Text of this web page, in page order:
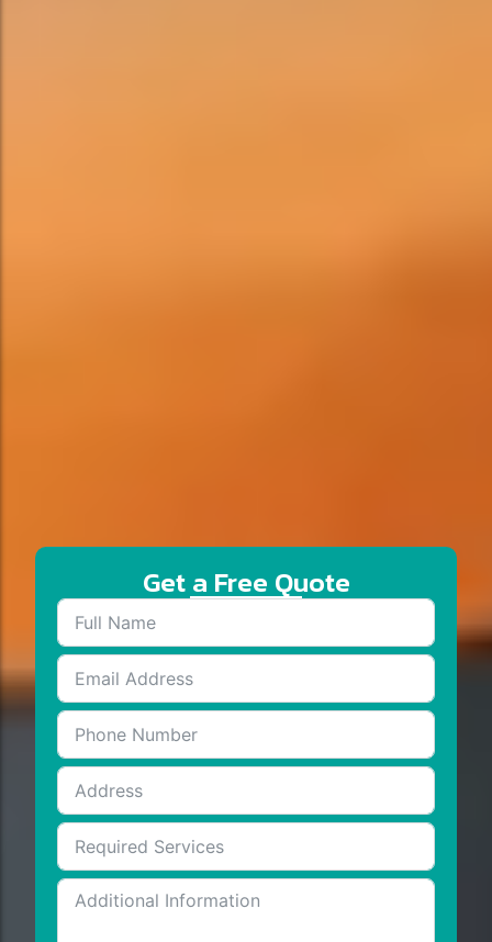
Get a Free Quote